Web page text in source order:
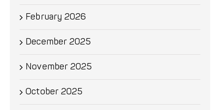
February 2026
December 2025
November 2025
October 2025